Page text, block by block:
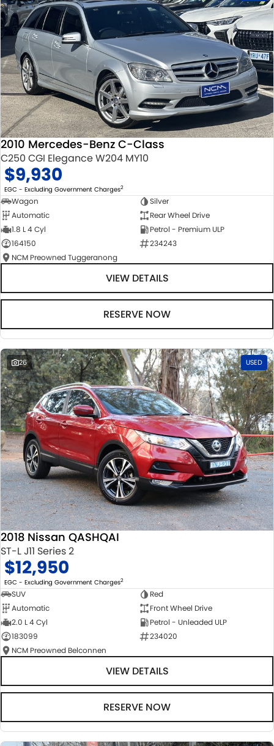
2010 Mercedes-Benz C-Class
C250 CGI Elegance W204 MY10
$9,930
EGC - Excluding Government Charges2
Wagon
Silver
Automatic
Rear Wheel Drive
1.8 L 4 Cyl
Petrol - Premium ULP
164150
234243
NCM Preowned Tuggeranong
VIEW DETAILS
RESERVE NOW
26 USED
2018 Nissan QASHQAI
ST-L J11 Series 2
$12,950
EGC - Excluding Government Charges2
SUV
Red
Automatic
Front Wheel Drive
2.0 L 4 Cyl
Petrol - Unleaded ULP
183099
234020
NCM Preowned Belconnen
VIEW DETAILS
RESERVE NOW